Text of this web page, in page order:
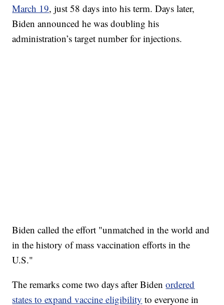
March 19, just 58 days into his term. Days later,
Biden announced he was doubling his
administration’s target number for injections.
Biden called the effort "unmatched in the world and
in the history of mass vaccination efforts in the
U.S."
The remarks come two days after Bidenordered
states to expand vaccine eligibility to everyone in